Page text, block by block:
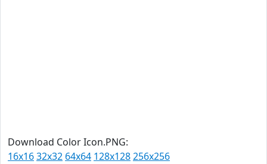
Download Color Icon.PNG:
16x1632x32 64x64 128x128256x256